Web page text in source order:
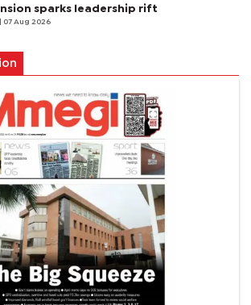
sparks leadership rift
| 07 Aug 2026